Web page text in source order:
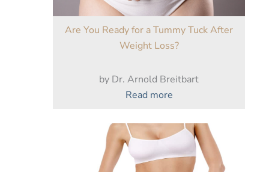
Are You Ready for a Tummy Tuck After
Weight Loss?
by Dr. Arnold Breitbart
Read more:
You
Ready
for